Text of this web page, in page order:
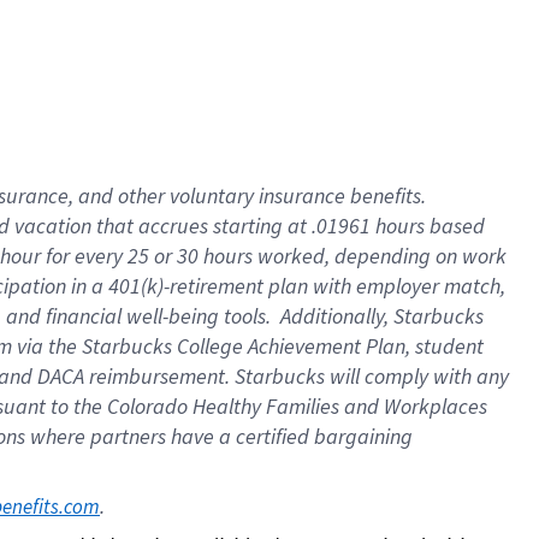
, andother voluntary insurance benefits.
vacation thataccrues starting at .01961 hours based
for every25 or 30 hours worked, depending on work
in a 401(k)-retirementplan with employer match,
and financial well-being tools.Additionally, Starbucks
via the Starbucks College Achievement Plan, student
DACA reimbursement. Starbucks willcomply withany
to the Colorado Healthy Families and Workplaces
where partners have a certified bargaining
.